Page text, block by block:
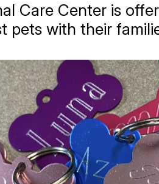
Care Center is
pets with their